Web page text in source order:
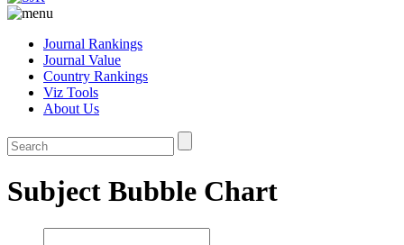
Journal Rankings
Journal Value
Country Rankings
Viz Tools
About Us
Subject Bubble Chart